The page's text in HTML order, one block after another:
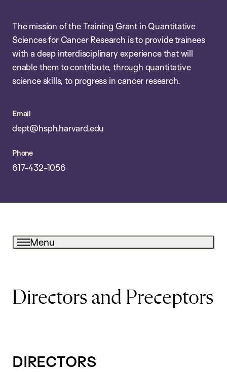
The mission of the Training Grant in Quantitative
Sciences for Cancer Research is to provide trainees
with a deep interdisciplinary experience that will
enable them to contribute, through quantitative
science skills, to progress in cancer research.
Email
dept@hsph.harvard.edu
Phone
617-432-1056
Menu
Directors and Preceptors
DIRECTORS